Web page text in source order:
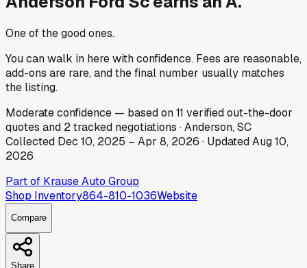
One of the good ones.
You can walk in here with confidence. Fees are reasonable,
add-ons are rare, and the final number usually matches
the listing.
Moderateconfidence — based on11 verified out-the-door
quotes and 2tracked negotiations ·Anderson, SC
Collected Dec 10, 2025 – Apr 8, 2026 · UpdatedAug 10,
2026
Part of Krause Auto Group
Shop Inventory864-810-1036Website
Compare
Share